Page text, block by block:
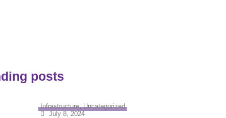
posts
Infrastructure,Uncategorized
July 8, 2024